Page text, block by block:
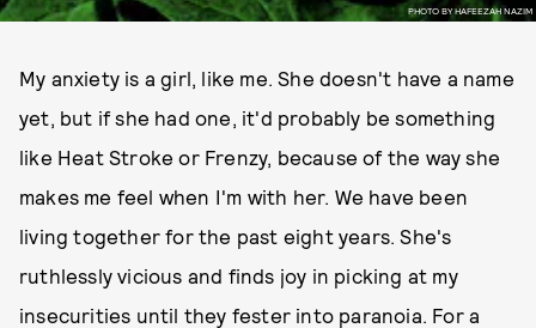
PHOTO BY HAFEEZAH NAZIM
My anxiety is a girl, like me. She doesn't have a name
yet, but if she had one, it'd probably be something
like Heat Stroke or Frenzy, because of the way she
makes me feel when I'm with her. We have been
living together for the past eight years. She's
ruthlessly vicious and finds joy in picking at my
insecurities until they fester into paranoia. For a